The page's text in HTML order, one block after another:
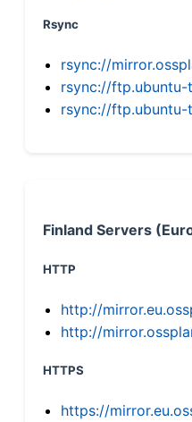
Rsync
rsync://
rsync://ftp.ubuntu-
rsync://ftp.ubuntu-
Finland Servers
HTTP
http://
http://
HTTPS
https://